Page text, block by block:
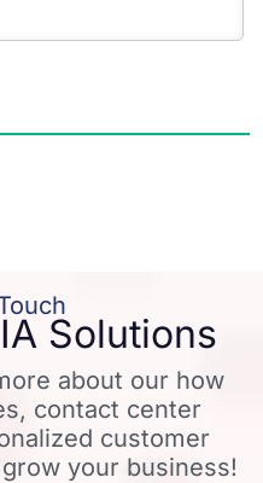
Solutions
about our how
contact center
customer
your business!